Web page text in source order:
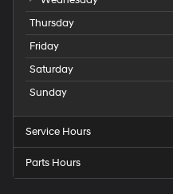
Thursday
Friday
Saturday
Sunday
Service Hours
Parts Hours